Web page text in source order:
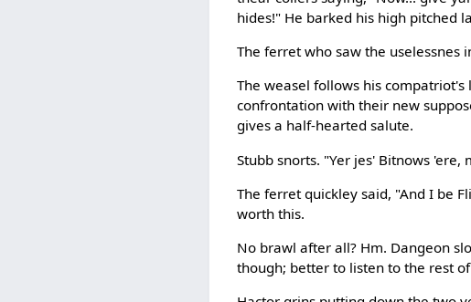
hides!" He barked his high pitched
The ferret who saw the uselessnes
The weasel follows his
confrontation with their new
gives a half-hearted salute.
Stubb snorts. "Yer jes' Bitnows 'ere,
The ferret quickley said, "And I be
worth this.
No brawl after all? Hm. Dangeon
though; better to listen to the rest